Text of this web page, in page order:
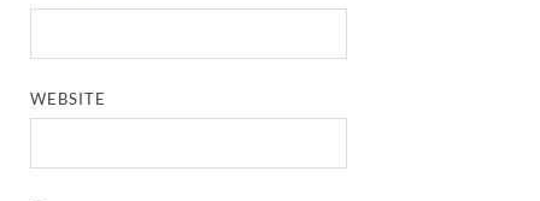
WEBSITE